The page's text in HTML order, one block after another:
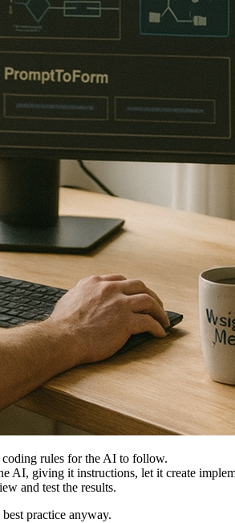
rules for the AI to follow.
giving it instructions, let it create
and test the results.
practice anyway.